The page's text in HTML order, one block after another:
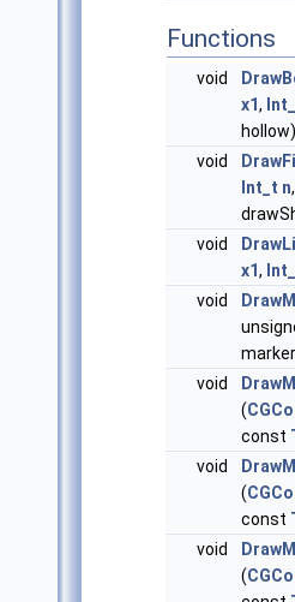
Functions
void
x1,
hollow)
void
Int_t n
void
x1,
void
void
(
const
void
(
const
void
(